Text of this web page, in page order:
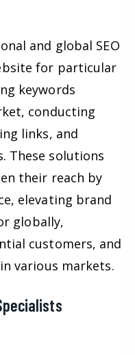
and global SEO
for particular
keywords
conducting
links, and
These solutions
their reach by
elevating brand
globally,
customers, and
various markets.